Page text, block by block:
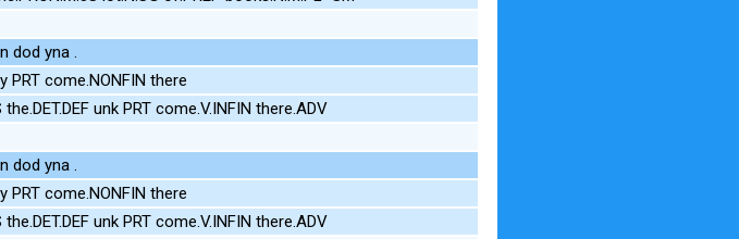
dod yna .
PRT come.NONFIN there
the.DET.DEF unk PRT come.V.INFIN there.ADV
dod yna .
PRT come.NONFIN there
the.DET.DEF unk PRT come.V.INFIN there.ADV